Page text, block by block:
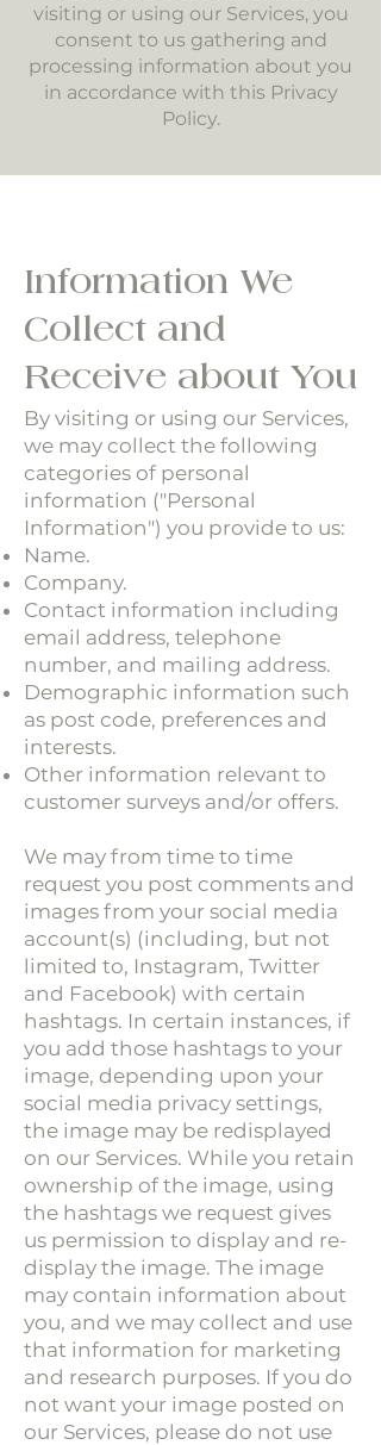
visiting or using our Services, you
consent to us gathering and
processing information about you
in accordance with this Privacy
Policy.
Information We
Collect and
Receive about You
By visiting or using our Services,
we may collect the following
categories of personal
information ("Personal
Information") you provide to us:
Name.
Company.
Contact information including
email address, telephone
number, and mailing address.
Demographic information such
as post code, preferences and
interests.
Other information relevant to
customer surveys and/or offers.
We may from time to time
request you post comments and
images from your social media
account(s) (including, but not
limited to, Instagram, Twitter
and Facebook) with certain
hashtags. In certain instances, if
you add those hashtags to your
image, depending upon your
social media privacy settings,
the image may be redisplayed
on our Services. While you retain
ownership of the image, using
the hashtags we request gives
us permission to display and re-
display the image. The image
may contain information about
you, and we may collect and use
that information for marketing
and research purposes. If you do
not want your image posted on
our Services, please do not use